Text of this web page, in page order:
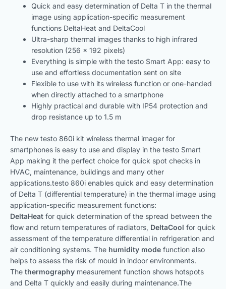
Quick and easy determination of Delta T in the thermal
image using application-specific measurement
functions DeltaHeat and DeltaCool
Ultra-sharp thermal images thanks to high infrared
resolution (256 x 192 pixels)
Everything is simple with the testo Smart App: easy to
use and effortless documentation sent on site
Flexible to use with its wireless function or one-handed
when directly attached to a smartphone
Highly practical and durable with IP54 protection and
drop resistance up to 1.5 m
The new testo 860i kit wireless thermal imager for
smartphones is easy to use and display in the testo Smart
App making it the perfect choice for quick spot checks in
HVAC, maintenance, buildings and many other
applications.testo 860i enables quick and easy determination
of Delta T (differential temperature) in the thermal image using
application-specific measurement functions:
DeltaHeat for quick determination of the spread between the
flow and return temperatures of radiators, DeltaCool for quick
assessment of the temperature differential in refrigeration and
air conditioning systems. The humidity mode function also
helps to assess the risk of mould in indoor environments.
The thermography measurement function shows hotspots
and Delta T quickly and easily during maintenance.The